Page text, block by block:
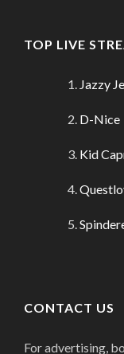
TOP LIVE
Jazzy
D-Nice
Kid
CONTACT US
For advertising,